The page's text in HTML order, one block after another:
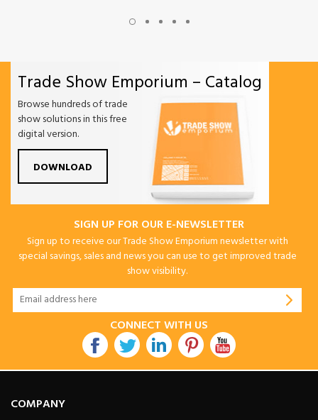
Trade Show Emporium – Catalog
Browse hundreds of trade
show solutions in this free
digital version.
DOWNLOAD
SIGN UP FOR OUR E-NEWSLETTER
Sign up to receive our Trade Show Emporium newsletter with
special savings, sales and news you can use to get improved trade
show visibility.
CONNECT WITH US
COMPANY